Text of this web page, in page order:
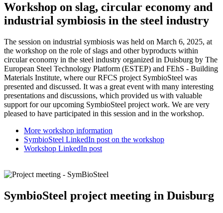
Workshop on slag, circular economy and
industrial symbiosis in the steel industry
The session on industrial symbiosis was held on March 6, 2025, at
the workshop on the role of slags and other byproducts within
circular economy in the steel industry organized in Duisburg by The
European Steel Technology Platform (ESTEP) and FEhS - Building
Materials Institute, where our RFCS project SymbioSteel was
presented and discussed. It was a great event with many interesting
presentations and discussions, which provided us with valuable
support for our upcoming SymbioSteel project work. We are very
pleased to have participated in this session and in the workshop.
More workshop information
SymbioSteel LinkedIn post on the workshop
Workshop LinkedIn post
SymbioSteel project meeting in Duisburg